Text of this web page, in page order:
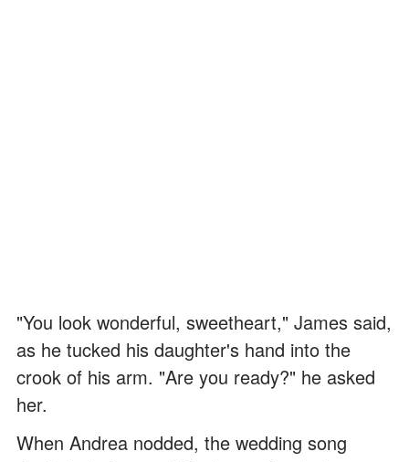
"You look wonderful, sweetheart," James said,
as he tucked his daughter's hand into the
crook of his arm. "Are you ready?" he asked
her.
When Andrea nodded, the wedding song